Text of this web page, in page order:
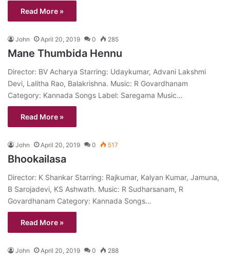
Read More »
John April 20, 2019 0 285
Mane Thumbida Hennu
Director: BV Acharya Starring: Udaykumar, Advani Lakshmi
Devi, Lalitha Rao, Balakrishna. Music: R Govardhanam
Category: Kannada Songs Label: Saregama Music…
Read More »
John April 20, 2019 0 517
Bhookailasa
Director: K Shankar Starring: Rajkumar, Kalyan Kumar, Jamuna,
B Sarojadevi, KS Ashwath. Music: R Sudharsanam, R
Govardhanam Category: Kannada Songs…
Read More »
John April 20, 2019 0 288